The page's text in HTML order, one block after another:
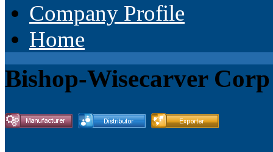
Company Profile
Home
Bishop-Wisecarver Corp